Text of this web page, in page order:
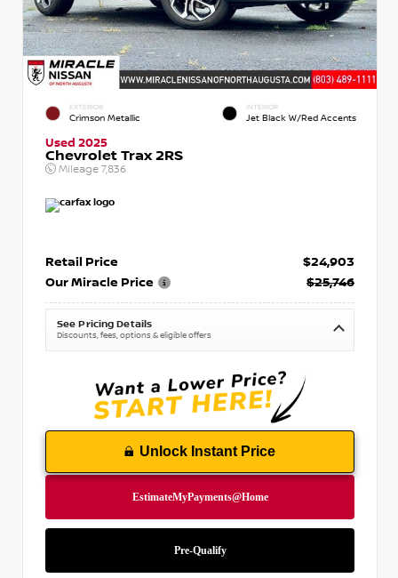
EXTERIOR
Crimson Metallic
INTERIOR
Jet Black W/Red Accents
Used 2025
Chevrolet Trax 2RS
Mileage 7,836
Retail Price
$24,903
Our Miracle Price
$25,746
See Pricing Details
Discounts, fees, options & eligible offers
Unlock Instant Price